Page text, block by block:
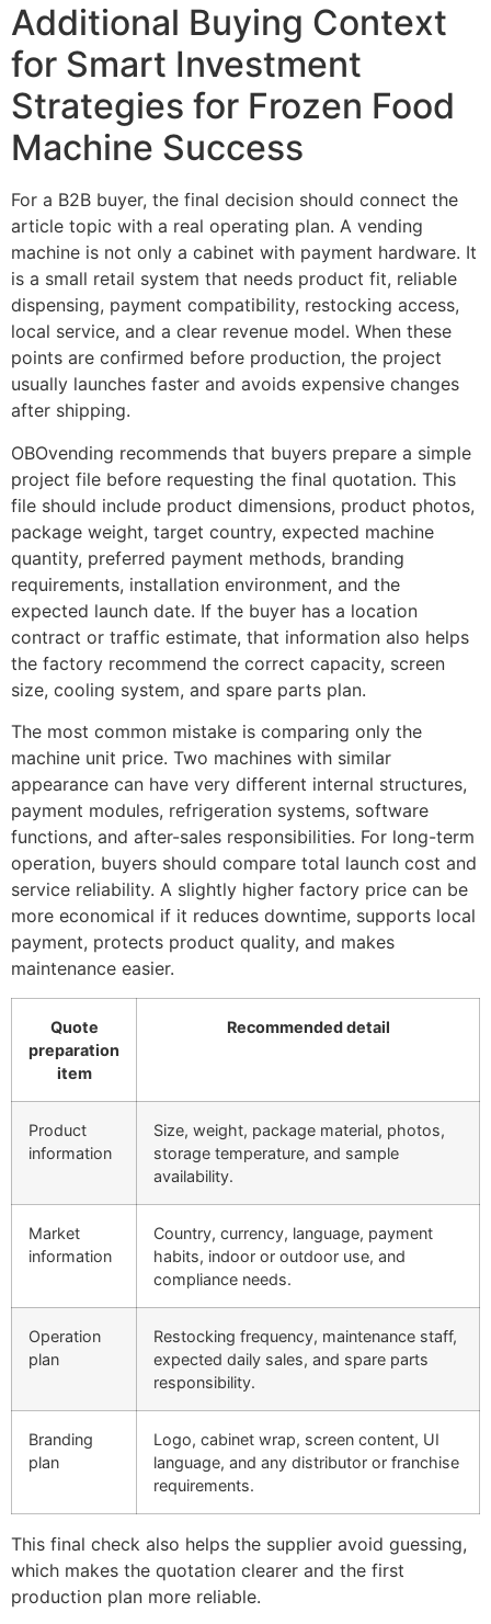
Additional Buying Context
for Smart Investment
Strategies for Frozen Food
Machine Success
For a B2B buyer, the final decision should connect the
article topic with a real operating plan. A vending
machine is not only a cabinet with payment hardware. It
is a small retail system that needs product fit, reliable
dispensing, payment compatibility, restocking access,
local service, and a clear revenue model. When these
points are confirmed before production, the project
usually launches faster and avoids expensive changes
after shipping.
OBOvending recommends that buyers prepare a simple
project file before requesting the final quotation. This
file should include product dimensions, product photos,
package weight, target country, expected machine
quantity, preferred payment methods, branding
requirements, installation environment, and the
expected launch date. If the buyer has a location
contract or traffic estimate, that information also helps
the factory recommend the correct capacity, screen
size, cooling system, and spare parts plan.
The most common mistake is comparing only the
machine unit price. Two machines with similar
appearance can have very different internal structures,
payment modules, refrigeration systems, software
functions, and after-sales responsibilities. For long-term
operation, buyers should compare total launch cost and
service reliability. A slightly higher factory price can be
more economical if it reduces downtime, supports local
payment, protects product quality, and makes
maintenance easier.
Quote
preparation
item
Recommended detail
Product
information
Size, weight, package material, photos,
storage temperature, and sample
availability.
Market
information
Country, currency, language, payment
habits, indoor or outdoor use, and
compliance needs.
Operation
plan
Restocking frequency, maintenance staff,
expected daily sales, and spare parts
responsibility.
Branding
plan
Logo, cabinet wrap, screen content, UI
language, and any distributor or franchise
requirements.
This final check also helps the supplier avoid guessing,
which makes the quotation clearer and the first
production plan more reliable.